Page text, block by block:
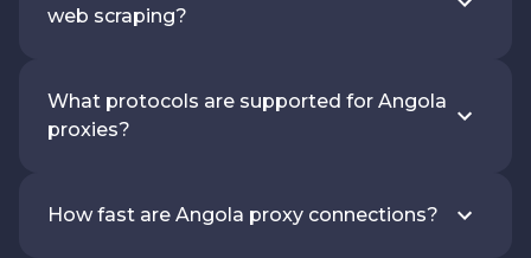
web scraping?
What protocols are supported for Angola
proxies?
How fast are Angola proxy connections?